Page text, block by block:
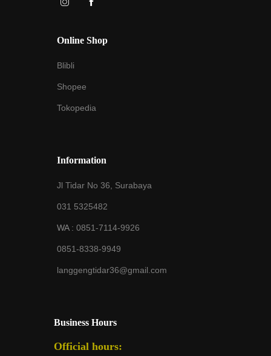
Online Shop
Blibli
Shopee
Tokopedia
Information
Jl Tidar No 36, Surabaya
031 5325482
WA : 0851-7114-9926
0851-8338-9949
langgengtidar36@gmail.com
Business Hours
Official hours: